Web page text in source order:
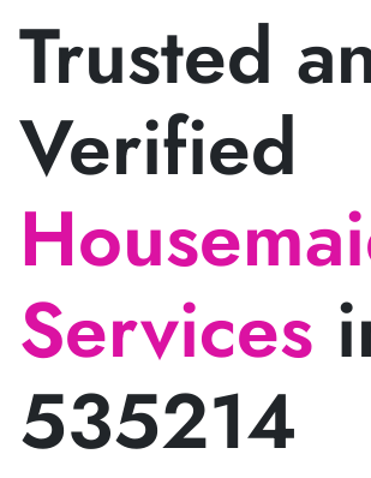
Trusted
Verified
Services
535214